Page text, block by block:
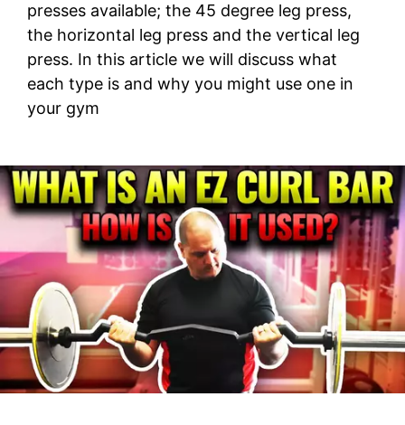
presses available; the 45 degree leg press,
the horizontal leg press and the vertical leg
press. In this article we will discuss what
each type is and why you might use one in
your gym